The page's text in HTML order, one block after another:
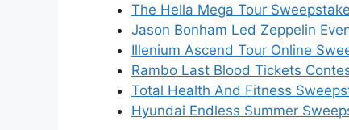
The Hella Mega Tour
Jason Bonham Led Zeppelin
Illenium Ascend Tour Online
Rambo Last Blood Tickets
Total Health And Fitness
Hyundai Endless Summer